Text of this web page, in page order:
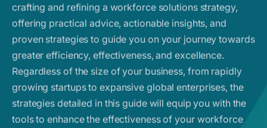
crafting and refining a workforce solutions strategy,
offering practical advice, actionable insights, and
proven strategies to guide you on your journey towards
greater efficiency, effectiveness, and excellence.
Regardless of the size of your business, from rapidly
growing startups to expansive global enterprises, the
strategies detailed in this guide will equip you with the
tools to enhance the effectiveness of your workforce